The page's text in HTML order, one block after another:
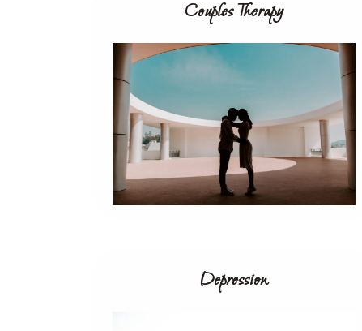
Couples Therapy
Depression